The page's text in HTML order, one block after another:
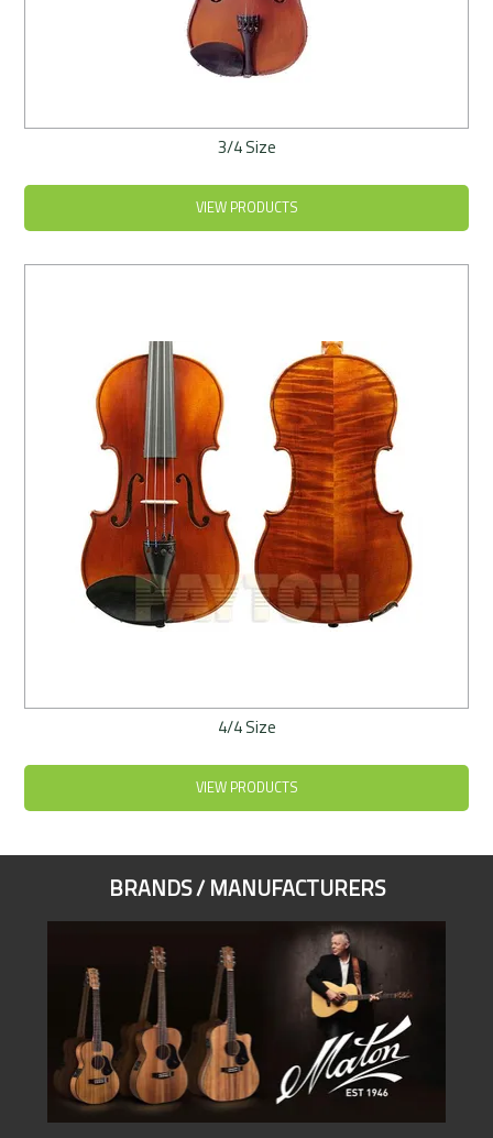
3/4 Size
VIEW PRODUCTS
4/4 Size
VIEW PRODUCTS
BRANDS / MANUFACTURERS